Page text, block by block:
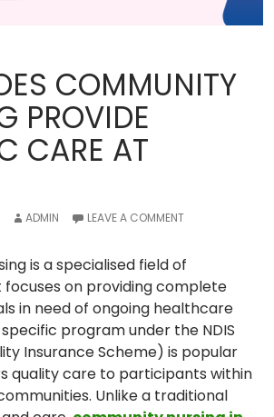
COMMUNITY
PROVIDE
CARE AT
ADMIN LEAVE A COMMENT
is a specialised field of
on providing complete
in need of ongoing healthcare
program under the NDIS
Insurance Scheme) is popular
quality care to participants within
Unlike a traditional